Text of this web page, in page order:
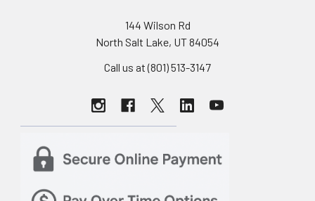
144 Wilson Rd
North Salt Lake, UT 84054
Call us at (801) 513-3147